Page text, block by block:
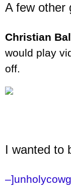
A few other
Christian
would play
off.
I wanted to
–]